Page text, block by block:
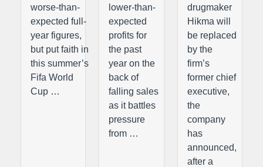
worse-than-
expected full-
year figures,
but put faith in
this summer’s
Fifa World
Cup …
lower-than-
expected
profits for
the past
year on the
back of
falling sales
as it battles
pressure
from …
drugmaker
Hikma will
be replaced
by the
firm’s
former chief
executive,
the
company
has
announced,
after a